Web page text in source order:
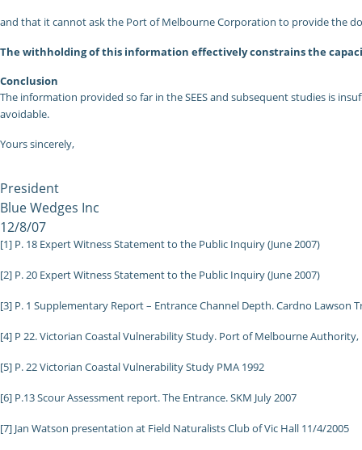
and that it cannot ask the Port of Melbourne Corporation to provide the
The withholding of this information effectively constrains the
Conclusion
The information provided so far in the SEES and subsequent studies is
avoidable.
Yours sincerely,
President
Blue Wedges Inc
12/8/07
[1] P. 18 Expert Witness Statement to the Public Inquiry (June 2007)
[2] P. 20 Expert Witness Statement to the Public Inquiry (June 2007)
[3] P. 1 Supplementary Report – Entrance Channel Depth. Cardno Lawson
[4] P 22. Victorian Coastal Vulnerability Study. Port of Melbourne Authority,
[5] P. 22 Victorian Coastal Vulnerability Study PMA 1992
[6] P.13 Scour Assessment report. The Entrance. SKM July 2007
[7] Jan Watson presentation at Field Naturalists Club of Vic Hall 11/4/2005